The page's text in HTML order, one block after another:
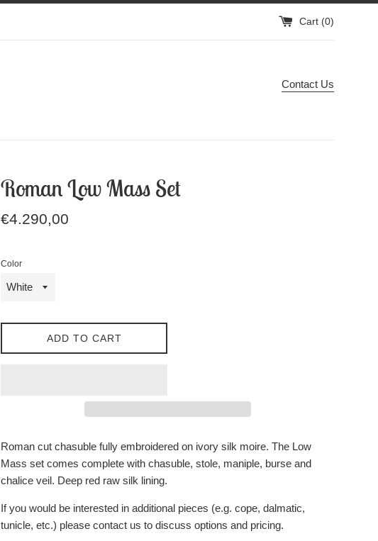
Cart (0)
Contact Us
Roman Low Mass Set
Regular
€4.290,00
Color
ADD TO CART
Roman cut chasuble fully embroidered on ivory silk moire. The Low
Mass set comes complete with chasuble, stole, maniple, burse and
chalice veil. Deep red raw silk lining.
If you would be interested in additional pieces (e.g. cope, dalmatic,
tunicle, etc.) please contact us to discuss options and pricing.